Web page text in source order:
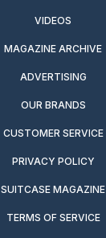
VIDEOS
MAGAZINE ARCHIVE
ADVERTISING
OUR BRANDS
CUSTOMER SERVICE
PRIVACY POLICY
SUITCASE MAGAZINE
TERMS OF SERVICE